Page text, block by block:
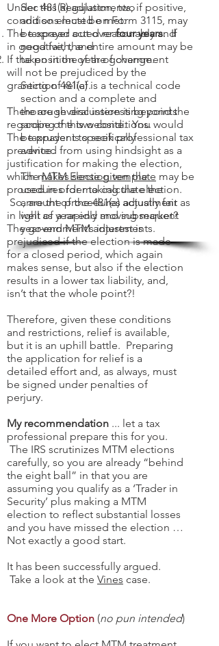
Sec 481(a) adjustments, if positive,
and so elected on Form 3115, may
be spread out overfour years. If
negative, the entire amount may be
taken in the year of change.
Section 481(a) is a technical code
section and a complete and
thorough discussion is beyond the
scope of this website. You would
be prudent to seek professional tax
advice.
TheMTM Election template may be
used in order to calculate the
amount of the 481(a) adjustment as
well as year-end and subsequent
year-end MTM adjustments.
Under this Regulation, two
conditions must be met:
The taxpayer acted reasonably and
in good faith, and
If the position of the government
will not be prejudiced by the
granting of relief.
There are several interesting points
regarding the two conditions.
The taxpayer is specifically
prevented from using hindsight as a
justification for making the election,
which makes sense given the
procedures for making the election.
So, are the procedures actually fair
in light of a rapidly moving market?
The government’s interest is
prejudiced if the election is made
for a closed period, which again
makes sense, but also if the election
results in a lower tax liability, and,
isn’t that the whole point?!
Therefore, given these conditions
and restrictions, relief is available,
but it is an uphill battle. Preparing
the application for relief is a
detailed effort and, as always, must
be signed under penalties of
perjury.
My recommendation ... let a tax
professional prepare this for you.
The IRS scrutinizes MTM elections
carefully, so you are already “behind
the eight ball” in that you are
assuming you qualify as a ‘Trader in
Security’ plus making a MTM
election to reflect substantial losses
and you have missed the election …
Not exactly a good start.
It has been successfully argued.
Take a look at the Vines case.
One More Option (no pun intended)